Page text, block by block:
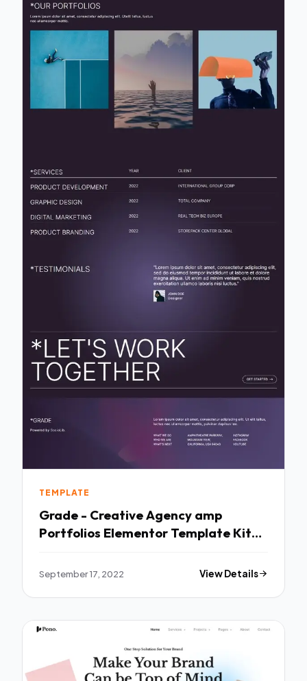
TEMPLATE
Grade - Creative Agency amp
Portfolios Elementor Template Kit
September 17, 2022 View Details